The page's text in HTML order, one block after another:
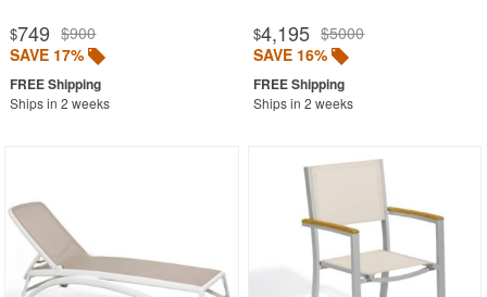
$749 $900
SAVE 17%
Ships in 2 weeks
$4,195 $5000
SAVE 16%
Ships in 2 weeks